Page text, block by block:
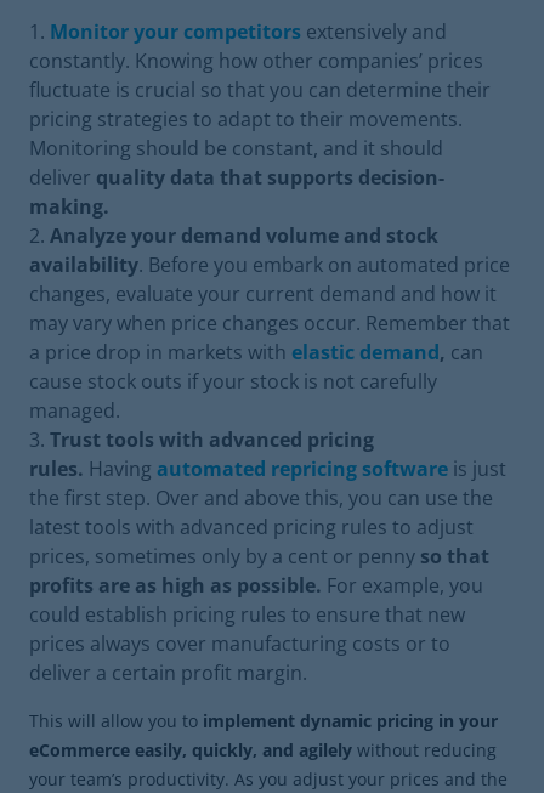
Monitor your competitors extensively and
constantly. Knowing how other companies’ prices
fluctuate is crucial so that you can determine their
pricing strategies to adapt to their movements.
Monitoring should be constant, and it should
deliver quality data that supports decision-
making.
Analyze your demand volume and stock
availability. Before you embark on automated price
changes, evaluate your current demand and how it
may vary when price changes occur. Remember that
a price drop in markets with elastic demand, can
cause stock outs if your stock is not carefully
managed.
Trust tools with advanced pricing
rules. Having automated repricing software is just
the first step. Over and above this, you can use the
latest tools with advanced pricing rules to adjust
prices, sometimes only by a cent or penny so that
profits are as high as possible. For example, you
could establish pricing rules to ensure that new
prices always cover manufacturing costs or to
deliver a certain profit margin.
This will allow you to implement dynamic pricing in your
eCommerce easily, quickly, and agilely without reducing
your team’s productivity. As you adjust your prices and the